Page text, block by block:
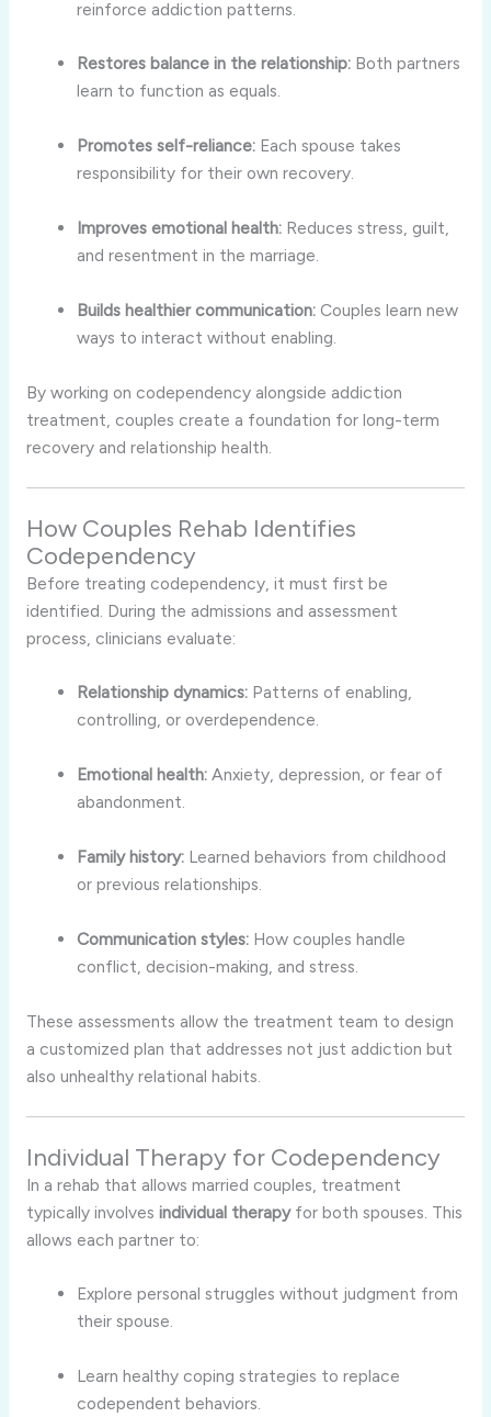
reinforce addiction patterns.
Restores balance in the relationship: Both partners
learn to function as equals.
Promotes self-reliance: Each spouse takes
responsibility for their own recovery.
Improves emotional health: Reduces stress, guilt,
and resentment in the marriage.
Builds healthier communication: Couples learn new
ways to interact without enabling.
By working on codependency alongside addiction
treatment, couples create a foundation for long-term
recovery and relationship health.
How Couples Rehab Identifies
Codependency
Before treating codependency, it must first be
identified. During the admissions and assessment
process, clinicians evaluate:
Relationship dynamics: Patterns of enabling,
controlling, or overdependence.
Emotional health: Anxiety, depression, or fear of
abandonment.
Family history: Learned behaviors from childhood
or previous relationships.
Communication styles: How couples handle
conflict, decision-making, and stress.
These assessments allow the treatment team to design
a customized plan that addresses not just addiction but
also unhealthy relational habits.
Individual Therapy for Codependency
In a rehab that allows married couples, treatment
typically involves individual therapyfor both spouses. This
allows each partner to:
Explore personal struggles without judgment from
their spouse.
Learn healthy coping strategies to replace
codependent behaviors.